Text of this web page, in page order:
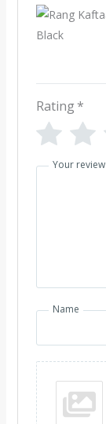
Rating*
Your review
Name